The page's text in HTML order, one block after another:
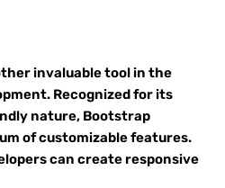
invaluable tool in the
Recognized for its
nature, Bootstrap
of customizable features.
can create responsive